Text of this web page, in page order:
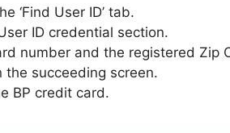
‘Find User ID’ tab.
ID credential section.
number and the registered Zip
succeeding screen.
BP credit card.